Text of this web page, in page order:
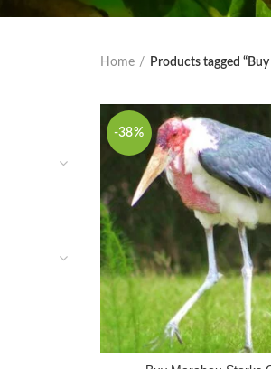
Home Products tagged
-38%